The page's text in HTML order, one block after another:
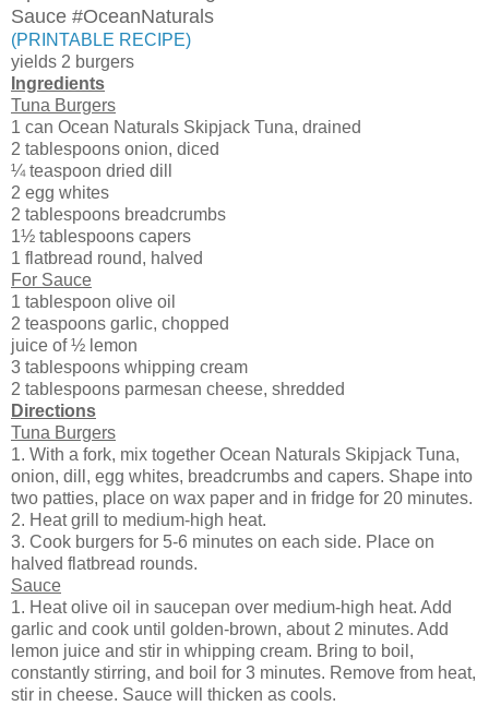
Sauce #OceanNaturals
(PRINTABLE RECIPE)
yields 2 burgers
Ingredients
Tuna Burgers
1 can Ocean Naturals Skipjack Tuna, drained
2 tablespoons onion, diced
¼ teaspoon dried dill
2 egg whites
2 tablespoons breadcrumbs
1½ tablespoons capers
1 flatbread round, halved
For Sauce
1 tablespoon olive oil
2 teaspoons garlic, chopped
juice of ½ lemon
3 tablespoons whipping cream
2 tablespoons parmesan cheese, shredded
Directions
Tuna Burgers
1. With a fork, mix together Ocean Naturals Skipjack Tuna,
onion, dill, egg whites, breadcrumbs and capers. Shape into
two patties, place on wax paper and in fridge for 20 minutes.
2. Heat grill to medium-high heat.
3. Cook burgers for 5-6 minutes on each side. Place on
halved flatbread rounds.
Sauce
1. Heat olive oil in saucepan over medium-high heat. Add
garlic and cook until golden-brown, about 2 minutes. Add
lemon juice and stir in whipping cream. Bring to boil,
constantly stirring, and boil for 3 minutes. Remove from heat,
stir in cheese. Sauce will thicken as cools.